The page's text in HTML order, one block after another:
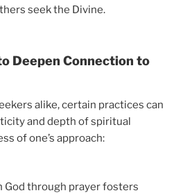
seek the Divine.
Deepen Connection to
alike, certain practices can
and depth of spiritual
of one’s approach:
God through prayer fosters